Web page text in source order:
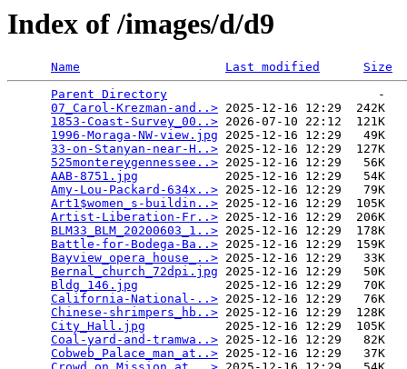
Index of /images/d/d9
Name Last modified
Size
Parent Directory
                             -
07_Carol-Krezman-and..> 2025-12-16 12:29  242K
1853-Coast-Survey_00..> 2026-07-10 22:12  121K
1996-Moraga-NW-view.jpg 2025-12-16 12:29   49K
33-on-Stanyan-near-H..> 2025-12-16 12:29  127K
525montereygennessee..> 2025-12-16 12:29   56K
AAB-8751.jpg
            2025-12-16 12:29   54K
Amy-Lou-Packard-634x..> 2025-12-16 12:29   79K
Art1$women_s-buildin..> 2025-12-16 12:29  105K
Artist-Liberation-Fr..> 2025-12-16 12:29  206K
BLM33_BLM_20200603_1..> 2025-12-16 12:29  178K
Battle-for-Bodega-Ba..> 2025-12-16 12:29  159K
Bayview_opera_house_..> 2025-12-16 12:29   33K
Bernal_church_72dpi.jpg 2025-12-16 12:29   50K
Bldg_146.jpg
            2025-12-16 12:29   70K
California-National-..> 2025-12-16 12:29   76K
Chinese-shrimpers_hb..> 2025-12-16 12:29  128K
City_Hall.jpg
           2025-12-16 12:29  105K
Coal-yard-and-tramwa..> 2025-12-16 12:29   82K
Cobweb_Palace_man_at..> 2025-12-16 12:29   37K